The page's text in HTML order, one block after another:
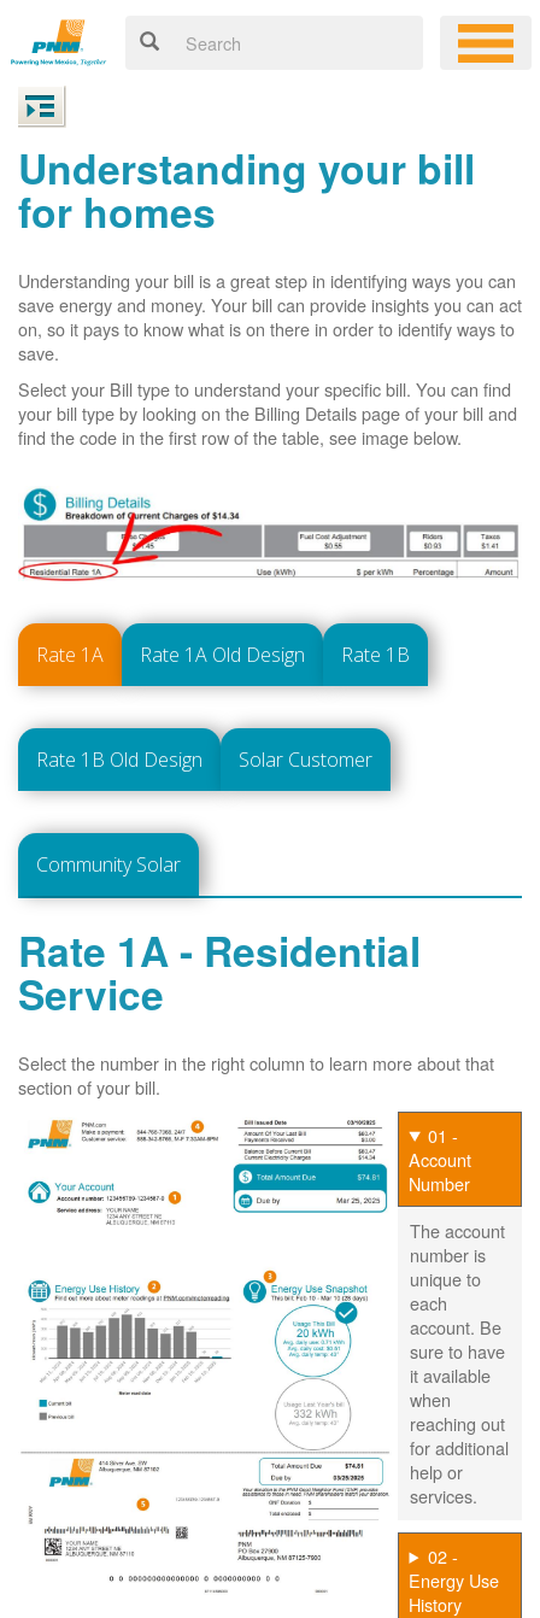
Understanding your bill
for homes
Understanding your bill is a great step in identifying ways you can
save energy and money. Your bill can provide insights you can act
on, so it pays to know what is on there in order to identify ways to
save.
Select your Bill type to understand your specific bill. You can find
your bill type by looking on the Billing Details page of your bill and
find the code in the first row of the table, see image below.
Rate 1A Rate 1A Old Design Rate 1B
Rate 1B Old Design Solar Customer
Community Solar
Rate 1A - Residential
Service
Select the number in the right column to learn more about that
section of your bill.
01 -
Account
Number
The account
number is
unique to
each
account. Be
sure to have
it available
when
reaching out
for additional
help or
services.
02 -
Energy Use
History